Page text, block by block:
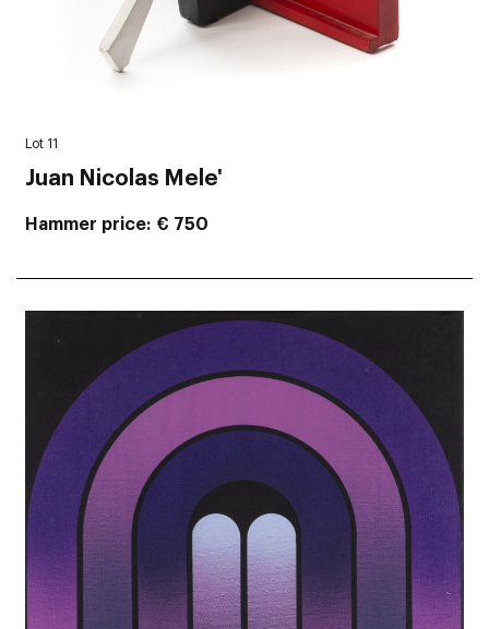
Lot 11
Juan Nicolas Mele'
Hammer price € 750